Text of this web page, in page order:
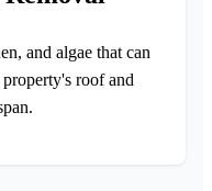
and algae that can
roof and